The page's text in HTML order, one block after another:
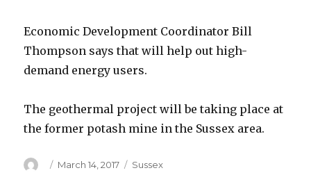
Economic Development Coordinator Bill
Thompson says that will help out high-
demand energy users.
The geothermal project will be taking place at
the former potash mine in the Sussex area.
Author
Posted
March 14, 2017 Categories
Sussex